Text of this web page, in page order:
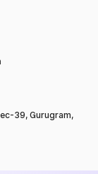
39, Gurugram,